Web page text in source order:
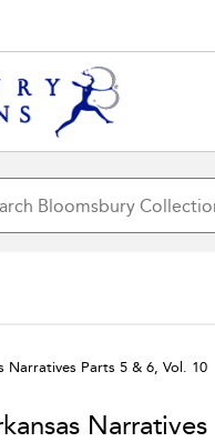
Narratives Parts 5 & 6, Vol. 10